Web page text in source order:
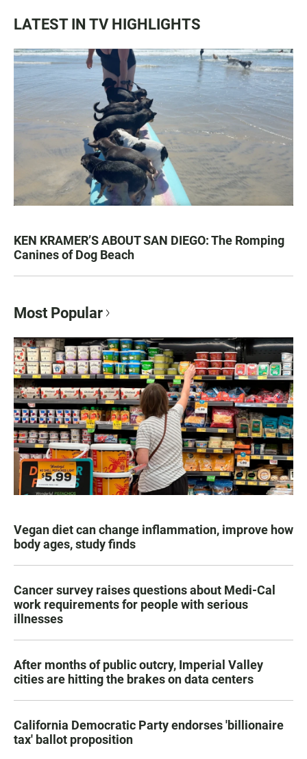
LATEST IN TV HIGHLIGHTS
KEN KRAMER’S ABOUT SAN DIEGO: The Romping
Canines of Dog Beach
Most Popular
Vegan diet can change inflammation, improve how
body ages, study finds
Cancer survey raises questions about Medi-Cal
work requirements for people with serious
illnesses
After months of public outcry, Imperial Valley
cities are hitting the brakes on data centers
California Democratic Party endorses 'billionaire
tax' ballot proposition